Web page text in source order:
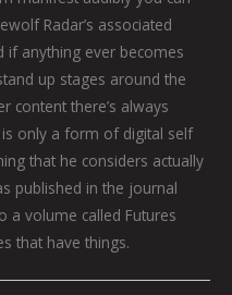
Radar’s associated
if anything ever becomes
up stages around the
content there’s always
only a form of digital self
that he considers actually
published in the journal
a volume called Futures
that have things.